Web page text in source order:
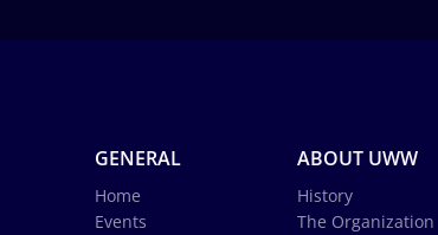
GENERAL
Home
Events
ABOUT UWW
History
The Organization